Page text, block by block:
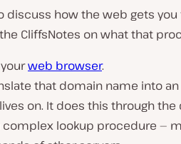
v
i
d
discuss how the web gets
CliffsNotes on what that
web browser.
that domain name into an
on. It does this through the
complex lookup procedure —